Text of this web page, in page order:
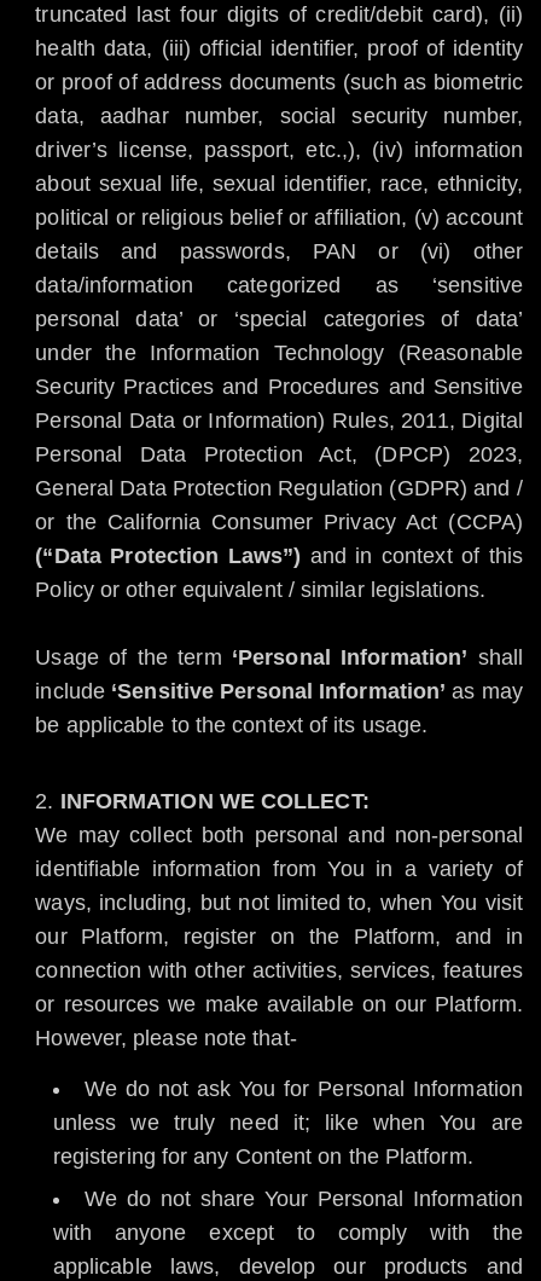
truncated last four digits of credit/debit card), (ii)
health data, (iii) official identifier, proof of identity
or proof of address documents (such as biometric
data, aadhar number, social security number,
driver’s license, passport, etc.,), (iv) information
about sexual life, sexual identifier, race, ethnicity,
political or religious belief or affiliation, (v) account
details and passwords, PAN or (vi) other
data/information categorized as ‘sensitive
personal data’ or ‘special categories of data’
under the Information Technology (Reasonable
Security Practices and Procedures and Sensitive
Personal Data or Information) Rules, 2011, Digital
Personal Data Protection Act, (DPCP) 2023,
General Data Protection Regulation (GDPR) and /
or the California Consumer Privacy Act (CCPA)
(“Data Protection Laws”) and in context of this
Policy or other equivalent / similar legislations.
Usage of the term ‘Personal Information’ shall
include ‘Sensitive Personal Information’ as may
be applicable to the context of its usage.
INFORMATION WE COLLECT:
We may collect both personal and non-personal
identifiable information from You in a variety of
ways, including, but not limited to, when You visit
our Platform, register on the Platform, and in
connection with other activities, services, features
or resources we make available on our Platform.
However, please note that-
We do not ask You for Personal Information
unless we truly need it; like when You are
registering for any Content on the Platform.
We do not share Your Personal Information
with anyone except to comply with the
applicable laws, develop our products and